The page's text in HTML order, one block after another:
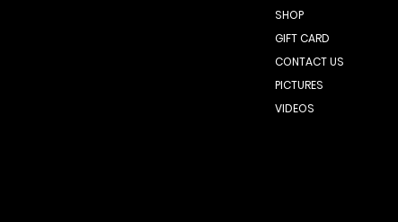
SHOP
GIFT CARD
CONTACT US
PICTURES
VIDEOS